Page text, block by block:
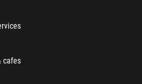
cafes